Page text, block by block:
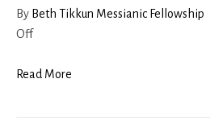
By Beth Tikkun Messianic Fellowship
Offon
Mot
Read More